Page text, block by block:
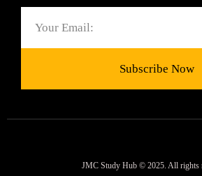
Subscribe Now
JMC Study Hub © 2025. All rights